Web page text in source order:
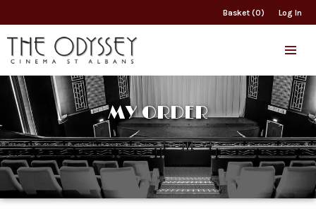
Basket (0) Log In
MY ORDER